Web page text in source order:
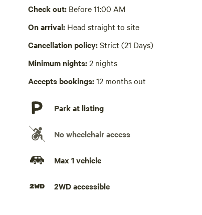
No playground
Check out: Before 11:00 AM
On arrival: Head straight to site
Cancellation policy:Strict (21 Days)
Minimum nights:2 nights
Accepts bookings:12 months out
Park at listing
No wheelchair access
Max 1 vehicle
2WD accessible